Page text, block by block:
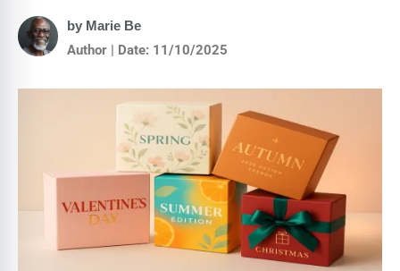
by Marie Be
Author | Date: 11/10/2025